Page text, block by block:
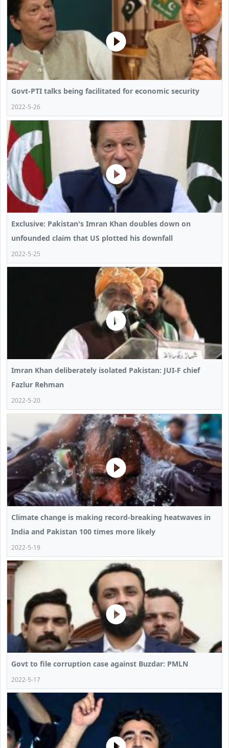
Govt-PTI talks being facilitated for economic security
2022-5-26
Exclusive: Pakistan's Imran Khan doubles down on ​
unfounded claim that US plotted his downfall
2022-5-25
Imran Khan deliberately isolated Pakistan: JUI-F chief
Fazlur Rehman
2022-5-20
Climate change is making record-breaking heatwaves in
India and Pakistan 100 times more likely
2022-5-19
Govt to file corruption case against Buzdar: PMLN
2022-5-17